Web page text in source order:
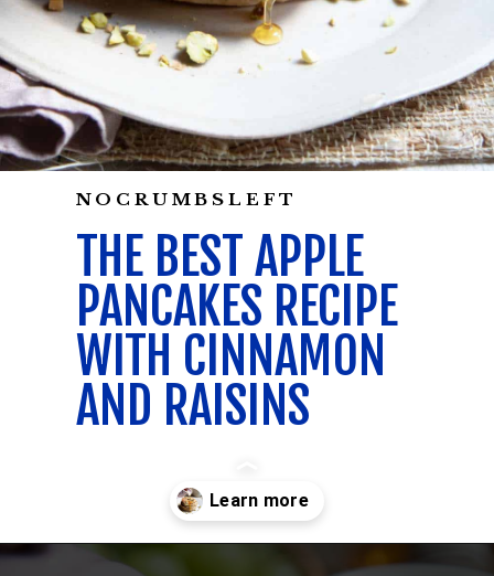
NOCRUMBSLEFT
THE BEST APPLE
PANCAKES RECIPE
WITH CINNAMON
AND RAISINS